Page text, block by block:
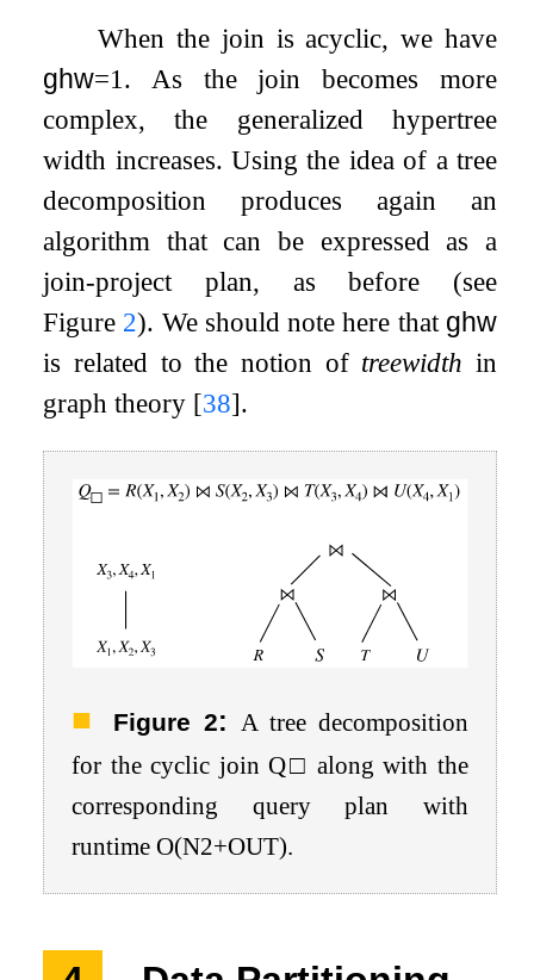
When the join is acyclic, we have
ghw=1 . As the join becomes more
complex, the generalized hypertree
width increases. Using the idea of a tree
decomposition produces again an
algorithm that can be expressed as a
join-project plan, as before (see
Figure 2). We should note here that ghw
is related to the notion of treewidth in
graph theory [38].
Figure 2:A tree decomposition
for the cyclic joinQ□ along with the
corresponding query plan with
runtimeO(N2+OUT).